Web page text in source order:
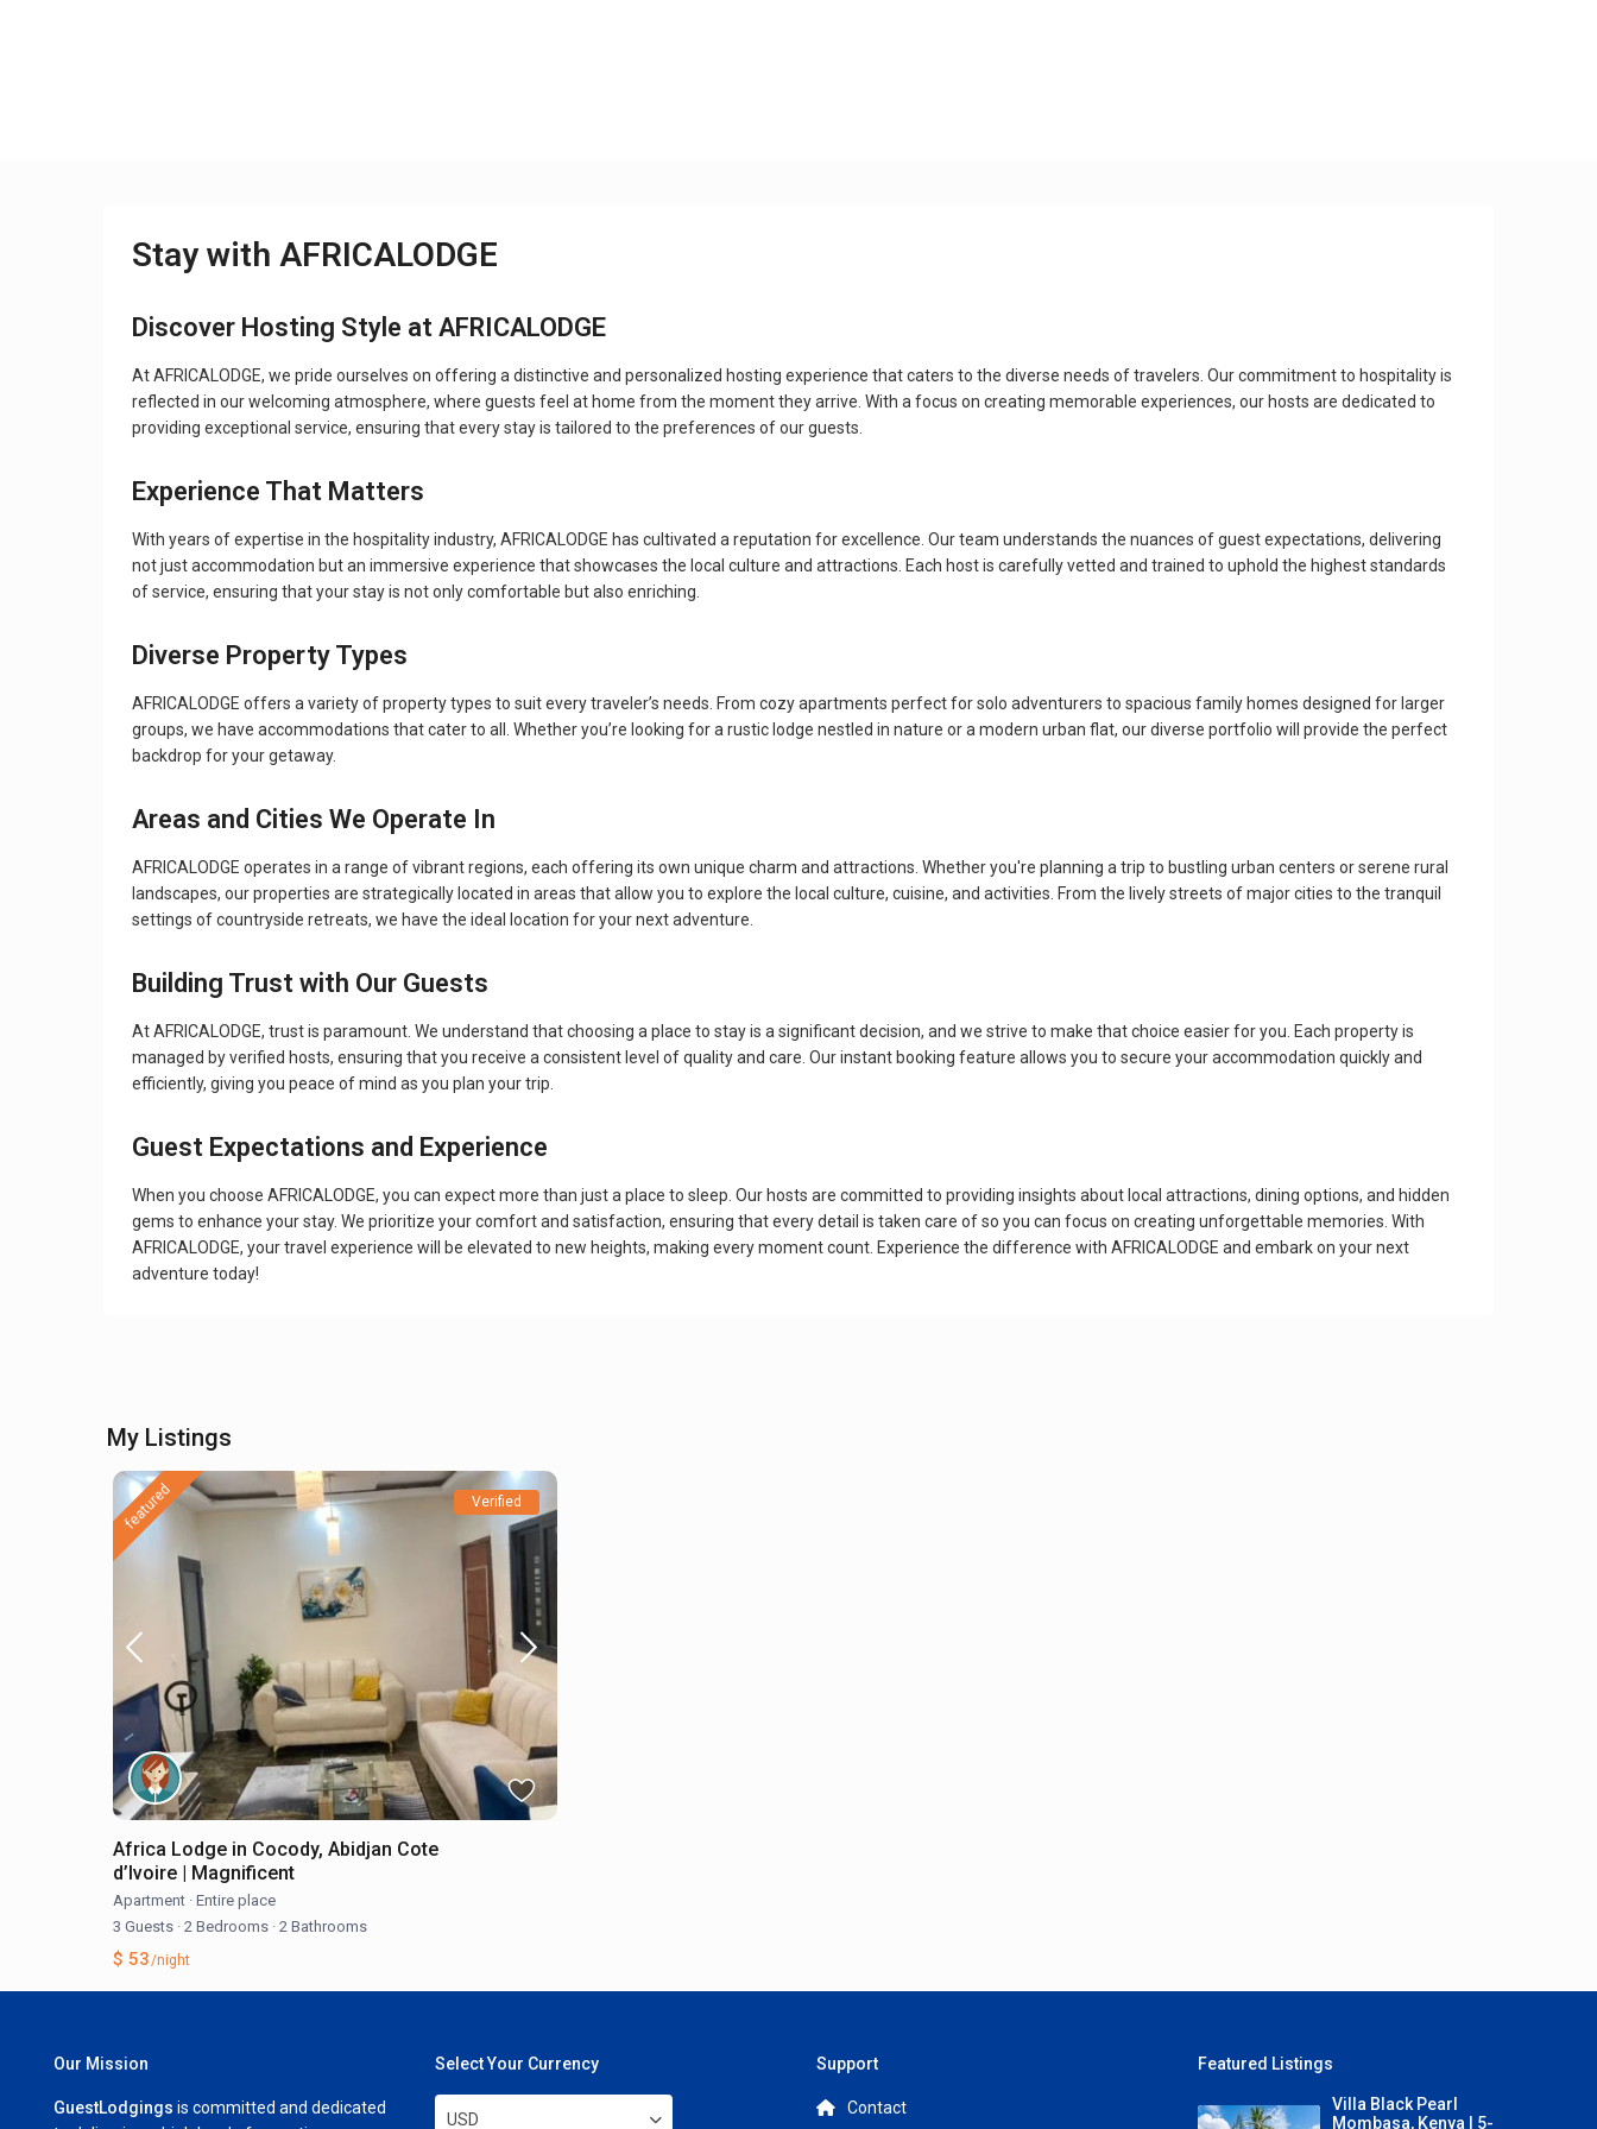
Stay with AFRICALODGE
Discover Hosting Style at AFRICALODGE
At AFRICALODGE, we pride ourselves on offering a distinctive and personalized hosting experience that caters to the diverse needs of travelers. Our commitment to hospitality is
reflected in our welcoming atmosphere, where guests feel at home from the moment they arrive. With a focus on creating memorable experiences, our hosts are dedicated to
providing exceptional service, ensuring that every stay is tailored to the preferences of our guests.
Experience That Matters
With years of expertise in the hospitality industry, AFRICALODGE has cultivated a reputation for excellence. Our team understands the nuances of guest expectations, delivering
not just accommodation but an immersive experience that showcases the local culture and attractions. Each host is carefully vetted and trained to uphold the highest standards
of service, ensuring that your stay is not only comfortable but also enriching.
Diverse Property Types
AFRICALODGE offers a variety of property types to suit every traveler’s needs. From cozy apartments perfect for solo adventurers to spacious family homes designed for larger
groups, we have accommodations that cater to all. Whether you’re looking for a rustic lodge nestled in nature or a modern urban flat, our diverse portfolio will provide the perfect
backdrop for your getaway.
Areas and Cities We Operate In
AFRICALODGE operates in a range of vibrant regions, each offering its own unique charm and attractions. Whether you're planning a trip to bustling urban centers or serene rural
landscapes, our properties are strategically located in areas that allow you to explore the local culture, cuisine, and activities. From the lively streets of major cities to the tranquil
settings of countryside retreats, we have the ideal location for your next adventure.
Building Trust with Our Guests
At AFRICALODGE, trust is paramount. We understand that choosing a place to stay is a significant decision, and we strive to make that choice easier for you. Each property is
managed by verified hosts, ensuring that you receive a consistent level of quality and care. Our instant booking feature allows you to secure your accommodation quickly and
efficiently, giving you peace of mind as you plan your trip.
Guest Expectations and Experience
When you choose AFRICALODGE, you can expect more than just a place to sleep. Our hosts are committed to providing insights about local attractions, dining options, and hidden
gems to enhance your stay. We prioritize your comfort and satisfaction, ensuring that every detail is taken care of so you can focus on creating unforgettable memories. With
AFRICALODGE, your travel experience will be elevated to new heights, making every moment count. Experience the difference with AFRICALODGE and embark on your next
adventure today!
My Listings
featured Verified
Africa Lodge in Cocody, Abidjan Cote
d’Ivoire | Magnificent
Apartment · Entire place
3 Guests · 2 Bedrooms · 2 Bathrooms
$ 53/night
Our Mission
GuestLodgings is committed and dedicated
Select Your Currency
USD
Support
Contact
Featured Listings
Villa Black Pearl
Mombasa, Kenya | 5-